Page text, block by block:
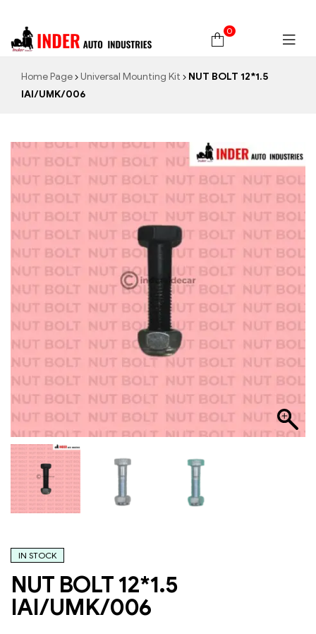
0
Home Page Universal Mounting Kit
NUT BOLT 12*1.5
IAI/UMK/006
IN STOCK
NUT BOLT 12*1.5
IAI/UMK/006